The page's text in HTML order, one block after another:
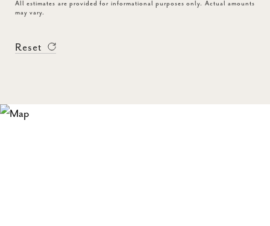
All estimates are provided for informational purposes only. Actual amounts
may vary.
Reset